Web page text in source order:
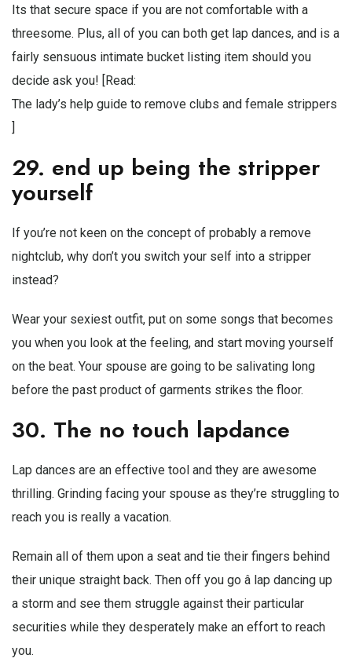
Its that secure space if you are not comfortable with a
threesome. Plus, all of you can both get lap dances, and is a
fairly sensuous intimate bucket listing item should you
decide ask you! [Read:
The lady’s help guide to remove clubs and female strippers
]
29. end up being the stripper
yourself
If you’re not keen on the concept of probably a remove
nightclub, why don’t you switch your self into a stripper
instead?
Wear your sexiest outfit, put on some songs that becomes
you when you look at the feeling, and start moving yourself
on the beat. Your spouse are going to be salivating long
before the past product of garments strikes the floor.
30. The no touch lapdance
Lap dances are an effective tool and they are awesome
thrilling. Grinding facing your spouse as they’re struggling to
reach you is really a vacation.
Remain all of them upon a seat and tie their fingers behind
their unique straight back. Then off you go â lap dancing up
a storm and see them struggle against their particular
securities while they desperately make an effort to reach
you.